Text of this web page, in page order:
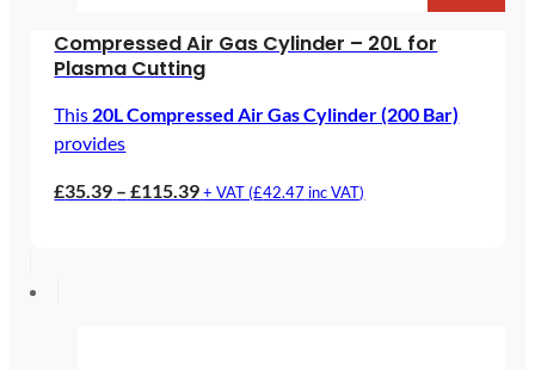
Compressed Air Gas Cylinder – 20L for
Plasma Cutting
This 20L Compressed Air Gas Cylinder (200 Bar)
provides
£35.39 – £115.39Price
+ VAT (£42.47 inc VAT)